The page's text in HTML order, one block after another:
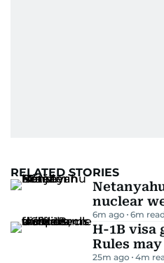
RELATED STORIES
nuclear
6m ago 6m read
H-1B visa
Rules
25m ago 4m